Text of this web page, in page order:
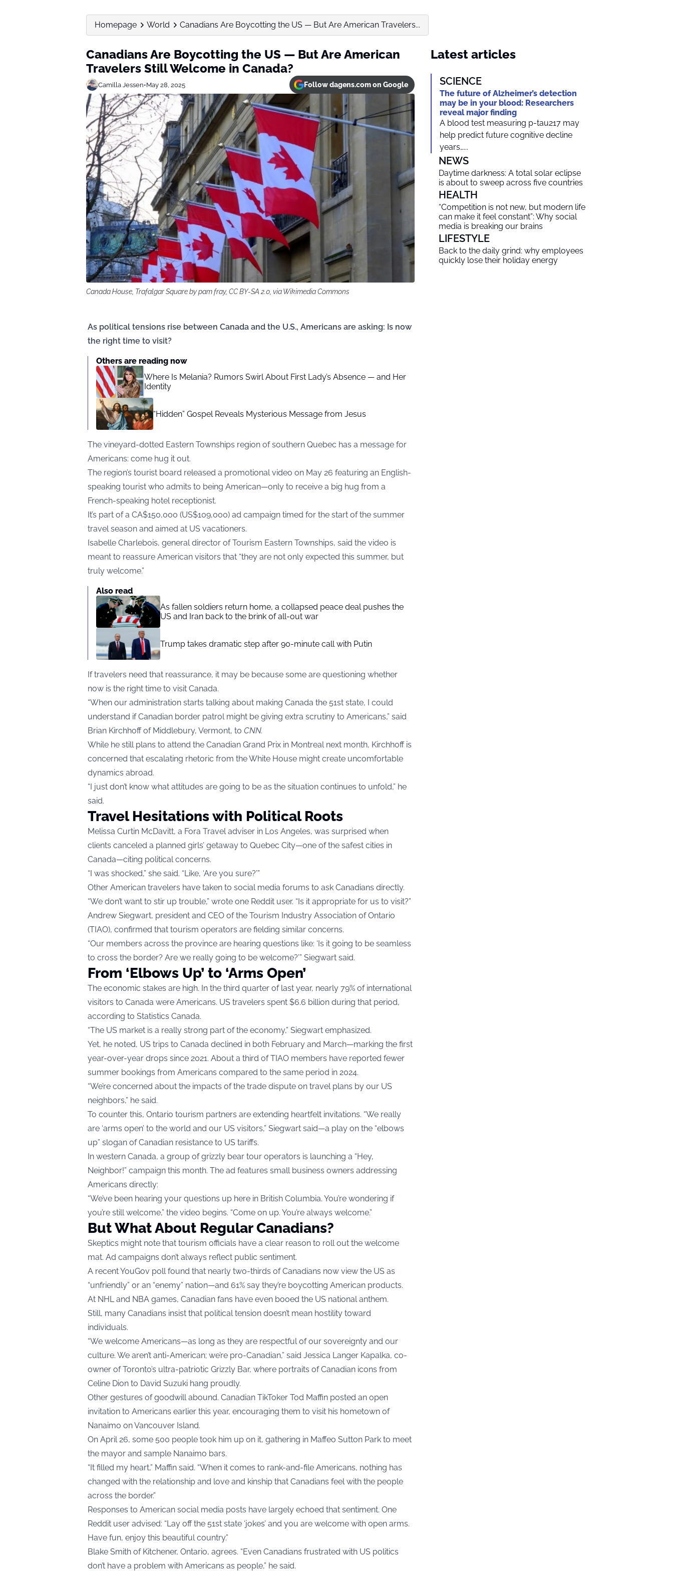
Homepage World Canadians Are Boycotting the US — But Are American Travelers...
Canadians Are Boycotting the US — But Are American
Travelers Still Welcome in Canada?
Camilla Jessen•May 28, 2025 Follow dagens.com on Google
Canada House, Trafalgar Square by pam fray, CC BY-SA 2.0, via Wikimedia Commons
As political tensions rise between Canada and the U.S., Americans are asking: Is now
the right time to visit?
Others are reading now
Where Is Melania? Rumors Swirl About First Lady’s Absence — and Her
Identity
“Hidden” Gospel Reveals Mysterious Message from Jesus
The vineyard-dotted Eastern Townships region of southern Quebec has a message for
Americans: come hug it out.
The region’s tourist board released a promotional video on May 26 featuring an English-
speaking tourist who admits to being American—only to receive a big hug from a
French-speaking hotel receptionist.
It’s part of a CA$150,000 (US$109,000) ad campaign timed for the start of the summer
travel season and aimed at US vacationers.
Isabelle Charlebois, general director of Tourism Eastern Townships, said the video is
meant to reassure American visitors that “they are not only expected this summer, but
truly welcome.”
Also read
As fallen soldiers return home, a collapsed peace deal pushes the
US and Iran back to the brink of all-out war
Trump takes dramatic step after 90-minute call with Putin
If travelers need that reassurance, it may be because some are questioning whether
now is the right time to visit Canada.
“When our administration starts talking about making Canada the 51st state, I could
understand if Canadian border patrol might be giving extra scrutiny to Americans,” said
Brian Kirchhoff of Middlebury, Vermont, to CNN.
While he still plans to attend the Canadian Grand Prix in Montreal next month, Kirchhoff is
concerned that escalating rhetoric from the White House might create uncomfortable
dynamics abroad.
“I just don’t know what attitudes are going to be as the situation continues to unfold,” he
said.
Travel Hesitations with Political Roots
Melissa Curtin McDavitt, a Fora Travel adviser in Los Angeles, was surprised when
clients canceled a planned girls’ getaway to Quebec City—one of the safest cities in
Canada—citing political concerns.
“I was shocked,” she said. “Like, ‘Are you sure?’”
Other American travelers have taken to social media forums to ask Canadians directly.
“We don’t want to stir up trouble,” wrote one Reddit user. “Is it appropriate for us to visit?”
Andrew Siegwart, president and CEO of the Tourism Industry Association of Ontario
(TIAO), confirmed that tourism operators are fielding similar concerns.
“Our members across the province are hearing questions like: ‘Is it going to be seamless
to cross the border? Are we really going to be welcome?’” Siegwart said.
From ‘Elbows Up’ to ‘Arms Open’
The economic stakes are high. In the third quarter of last year, nearly 79% of international
visitors to Canada were Americans. US travelers spent $6.6 billion during that period,
according to Statistics Canada.
“The US market is a really strong part of the economy,” Siegwart emphasized.
Yet, he noted, US trips to Canada declined in both February and March—marking the first
year-over-year drops since 2021. About a third of TIAO members have reported fewer
summer bookings from Americans compared to the same period in 2024.
“We’re concerned about the impacts of the trade dispute on travel plans by our US
neighbors,” he said.
To counter this, Ontario tourism partners are extending heartfelt invitations. “We really
are ‘arms open’ to the world and our US visitors,” Siegwart said—a play on the “elbows
up” slogan of Canadian resistance to US tariffs.
In western Canada, a group of grizzly bear tour operators is launching a “Hey,
Neighbor!” campaign this month. The ad features small business owners addressing
Americans directly:
“We’ve been hearing your questions up here in British Columbia. You’re wondering if
you’re still welcome,” the video begins. “Come on up. You’re always welcome.”
But What About Regular Canadians?
Skeptics might note that tourism officials have a clear reason to roll out the welcome
mat. Ad campaigns don’t always reflect public sentiment.
A recent YouGov poll found that nearly two-thirds of Canadians now view the US as
“unfriendly” or an “enemy” nation—and 61% say they’re boycotting American products.
At NHL and NBA games, Canadian fans have even booed the US national anthem.
Still, many Canadians insist that political tension doesn’t mean hostility toward
individuals.
“We welcome Americans—as long as they are respectful of our sovereignty and our
culture. We aren’t anti-American; we’re pro-Canadian,” said Jessica Langer Kapalka, co-
owner of Toronto’s ultra-patriotic Grizzly Bar, where portraits of Canadian icons from
Celine Dion to David Suzuki hang proudly.
Other gestures of goodwill abound. Canadian TikToker Tod Maffin posted an open
invitation to Americans earlier this year, encouraging them to visit his hometown of
Nanaimo on Vancouver Island.
On April 26, some 500 people took him up on it, gathering in Maffeo Sutton Park to meet
the mayor and sample Nanaimo bars.
“It filled my heart,” Maffin said. “When it comes to rank-and-file Americans, nothing has
changed with the relationship and love and kinship that Canadians feel with the people
across the border.”
Responses to American social media posts have largely echoed that sentiment. One
Reddit user advised: “Lay off the 51st state ‘jokes’ and you are welcome with open arms.
Have fun, enjoy this beautiful country.”
Blake Smith of Kitchener, Ontario, agrees. “Even Canadians frustrated with US politics
don’t have a problem with Americans as people,” he said.
Latest articles
SCIENCE
The future of Alzheimer’s detection
may be in your blood: Researchers
reveal major finding
A blood test measuring p-tau217 may
help predict future cognitive decline
years…...
NEWS
Daytime darkness: A total solar eclipse
is about to sweep across five countries
HEALTH
“Competition is not new, but modern life
can make it feel constant”: Why social
media is breaking our brains
LIFESTYLE
Back to the daily grind: why employees
quickly lose their holiday energy